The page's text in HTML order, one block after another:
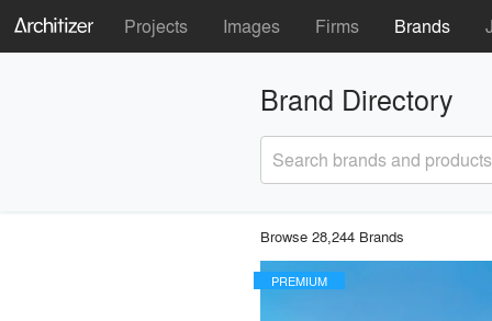
Projects Images Firms Brands
Brand Directory
Search brands and products
Browse 28,244 Brands
PREMIUM